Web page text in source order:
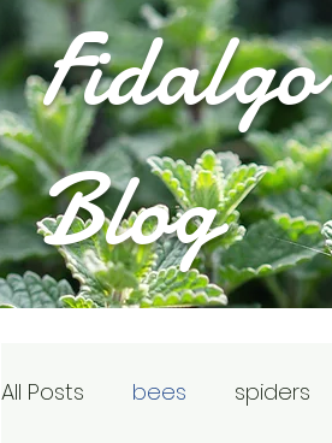
Blog
All Posts bees spiders